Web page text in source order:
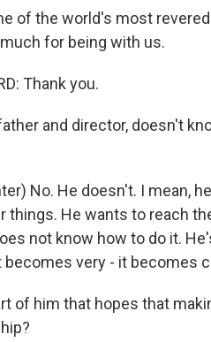
of the world's most
for being with us.
Thank you.
and director, doesn't
No. He doesn't. I mean,
things. He wants to reach
not know how to do it.
becomes very - it becomes
of him that hopes that